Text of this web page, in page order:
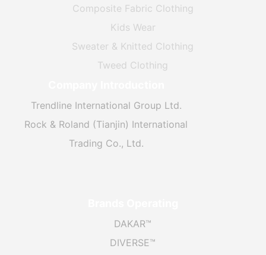
Composite Fabric Clothing
Kids Wear
Sweater & Knitted Clothing
Tweed Clothing
Trendline International Group Ltd.
Rock & Roland (Tianjin) International
Trading Co., Ltd.
DAKAR™
DIVERSE™